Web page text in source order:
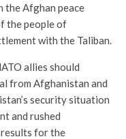
the Afghan peace
the people of
with the Taliban.
allies should
from Afghanistan and
security situation
and rushed
for the